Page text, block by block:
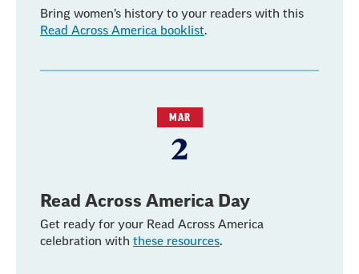
Bring women’s history to your readers with this
Read Across America booklist.
MAR
2
Read Across America Day
Get ready for your Read Across America
celebration with these resources.